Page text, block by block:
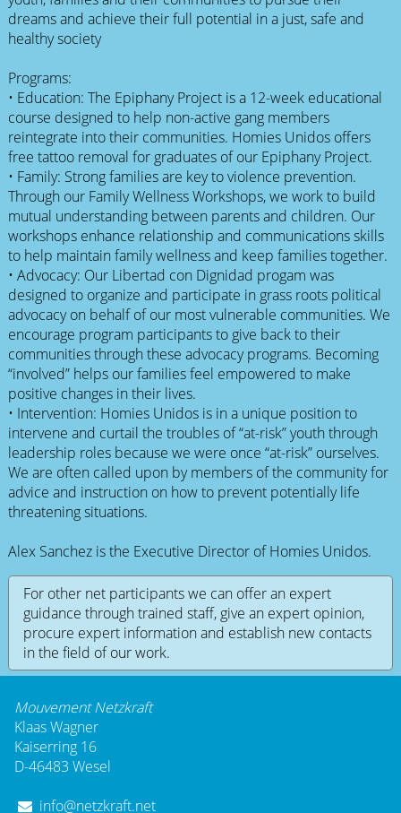
dreams and achieve their full potential in a just, safe and
healthy society
Programs:
• Education: The Epiphany Project is a 12-week educational
course designed to help non-active gang members
reintegrate into their communities. Homies Unidos offers
free tattoo removal for graduates of our Epiphany Project.
• Family: Strong families are key to violence prevention.
Through our Family Wellness Workshops, we work to build
mutual understanding between parents and children. Our
workshops enhance relationship and communications skills
to help maintain family wellness and keep families together.
• Advocacy: Our Libertad con Dignidad progam was
designed to organize and participate in grass roots political
advocacy on behalf of our most vulnerable communities. We
encourage program participants to give back to their
communities through these advocacy programs. Becoming
“involved” helps our families feel empowered to make
positive changes in their lives.
• Intervention: Homies Unidos is in a unique position to
intervene and curtail the troubles of “at-risk” youth through
leadership roles because we were once “at-risk” ourselves.
We are often called upon by members of the community for
advice and instruction on how to prevent potentially life
threatening situations.
Alex Sanchez is the Executive Director of Homies Unidos.
For other net participants we can offer an expert
guidance through trained staff, give an expert opinion,
procure expert information and establish new contacts
in the field of our work.
Mouvement Netzkraft
Klaas Wagner
Kaiserring 16
D-46483 Wesel
info@netzkraft.net